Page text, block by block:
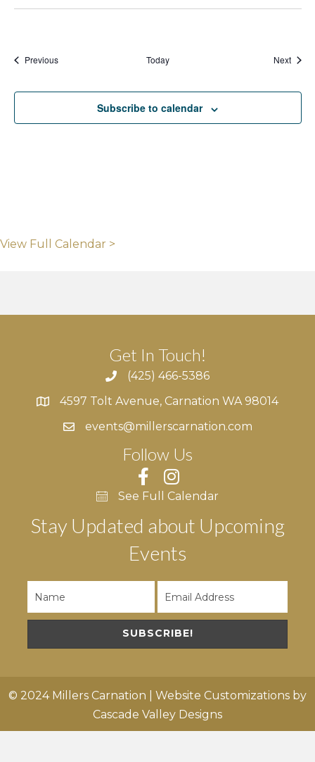
PreviousEvents Today Next
Subscribe to calendar
View Full Calendar >
Get In Touch!
(425) 466-5386
4597 Tolt Avenue, Carnation WA 98014
4597 Tolt Avenue, Carnation WA 98014
events@millerscarnation.com
Follow Us
See Full Calendar
Stay Updated about Upcoming
Events
SUBSCRIBE!
© 2024 Millers Carnation | Website Customizations by
Cascade Valley Designs